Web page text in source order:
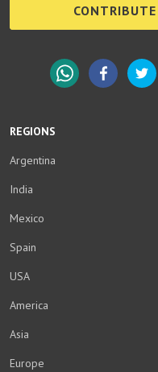
REGIONS
Argentina
India
Mexico
Spain
USA
America
Asia
Europe